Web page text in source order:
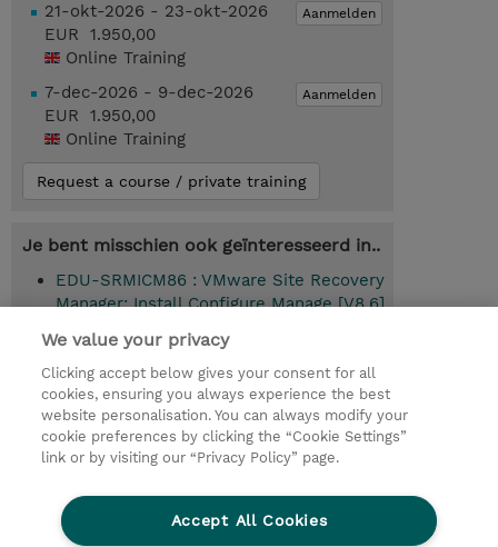
Aanmelden
21-okt-2026 - 23-okt-2026
EUR 1.950,00
Online Training
Aanmelden
7-dec-2026 - 9-dec-2026
EUR 1.950,00
Online Training
Request a course / private training
Je bent misschien ook geïnteresseerd in..
EDU-SRMICM86 : VMware Site Recovery
Manager: Install Configure Manage [V8.6]
© 2026 TD SYNNEX
TD SYNNEX Connect
Privacyverklaring
Ethics and Compliance
Ethics Line
Algemene voorwaarden
Cookieverklaring
We value your privacy
Clicking accept below gives your consent for all
cookies, ensuring you always experience the best
website personalisation. You can always modify your
cookie preferences by clicking the “Cookie Settings”
link or by visiting our “Privacy Policy” page.
Accept All Cookies